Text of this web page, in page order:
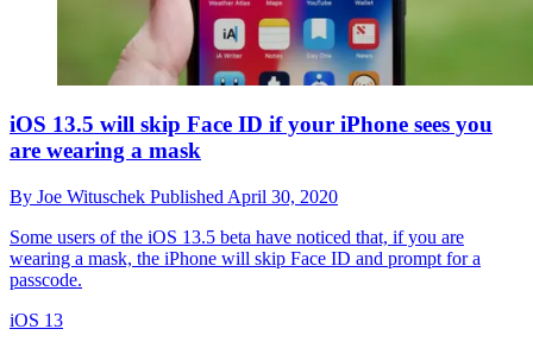
iOS 13.5 will skip Face ID if your iPhone sees you
are wearing a mask
By Joe Wituschek Published April 30, 2020
Some users of the iOS 13.5 beta have noticed that, if you are
wearing a mask, the iPhone will skip Face ID and prompt for a
passcode.
iOS 13